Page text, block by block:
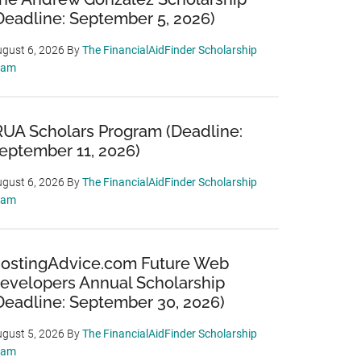
September 5, 2026)
6, 2026 ByThe FinancialAidFinder Scholarship
Scholars Program (Deadline:
11, 2026)
6, 2026 ByThe FinancialAidFinder Scholarship
Future Web
Annual Scholarship
September 30, 2026)
5, 2026 ByThe FinancialAidFinder Scholarship